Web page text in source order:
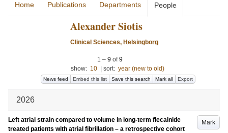
Home Publications Departments People
Alexander Siotis
Clinical Sciences, Helsingborg
1 – 9 of9
show: 10 sort: year (new to old)
News feed Embed this list Save this search Mark all Export
2026
Mark
Left atrial strain compared to volume in long-term flecainide
treated patients with atrial fibrillation – a retrospective cohort